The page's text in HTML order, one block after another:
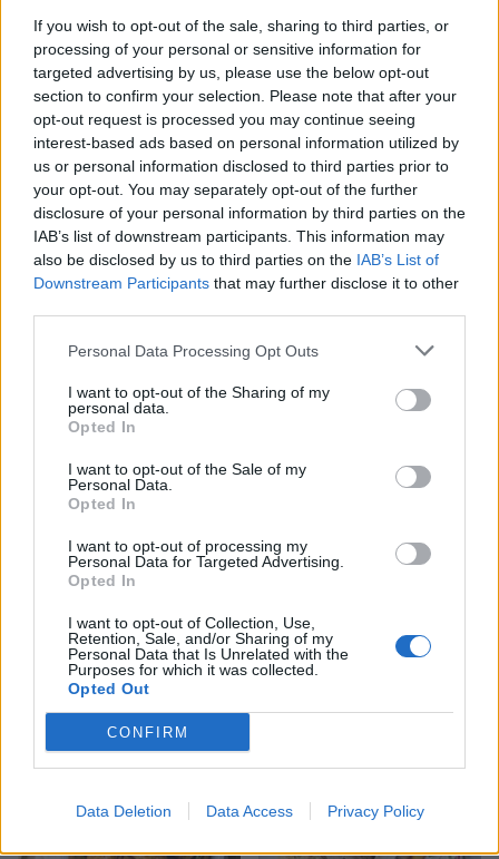
If you wish to opt-out of the sale, sharing to third parties, or
processing of your personal or sensitive information for
targeted advertising by us, please use the below opt-out
section to confirm your selection. Please note that after your
opt-out request is processed you may continue seeing
interest-based ads based on personal information utilized by
us or personal information disclosed to third parties prior to
your opt-out. You may separately opt-out of the further
disclosure of your personal information by third parties on the
IAB’s list of downstream participants. This information may
also be disclosed by us to third parties on the IAB’s List of
Downstream Participants that may further disclose it to other
Personal Data Processing Opt Outs
I want to opt-out of the Sharing of my
personal data.
Opted In
I want to opt-out of the Sale of my
Personal Data.
Opted In
I want to opt-out of processing my
Personal Data for Targeted Advertising.
Opted In
I want to opt-out of Collection, Use,
Retention, Sale, and/or Sharing of my
Personal Data that Is Unrelated with the
Purposes for which it was collected.
Opted Out
CONFIRM
Data Deletion Data Access Privacy Policy
Scandi-style chicken with
braised spring veg and
horseradish cream
Green curry roast chicken
Spring roast lamb with
leeks and Caerphilly
Roast chicken with orange,
cumin and apricot rice
Langoustine and chicken